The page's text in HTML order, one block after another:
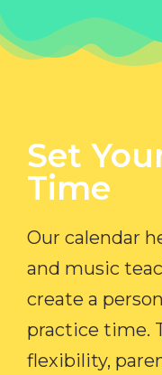
Set
Time​
Our calendar
and music
create a
practice time.
flexibility,